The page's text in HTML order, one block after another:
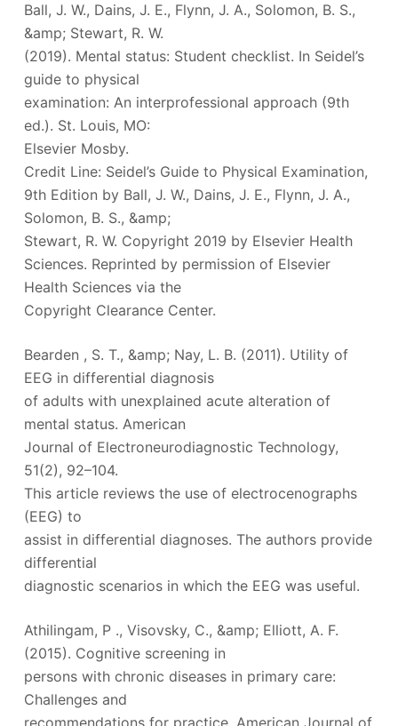
Ball, J. W., Dains, J. E., Flynn, J. A., Solomon, B. S.,
&amp; Stewart, R. W.
(2019). Mental status: Student checklist. In Seidel’s
guide to physical
examination: An interprofessional approach (9th
ed.). St. Louis, MO:
Elsevier Mosby.
Credit Line: Seidel’s Guide to Physical Examination,
9th Edition by Ball, J. W., Dains, J. E., Flynn, J. A.,
Solomon, B. S., &amp;
Stewart, R. W. Copyright 2019 by Elsevier Health
Sciences. Reprinted by permission of Elsevier
Health Sciences via the
Copyright Clearance Center.
Bearden , S. T., &amp; Nay, L. B. (2011). Utility of
EEG in differential diagnosis
of adults with unexplained acute alteration of
mental status. American
Journal of Electroneurodiagnostic Technology,
51(2), 92–104.
This article reviews the use of electrocenographs
(EEG) to
assist in differential diagnoses. The authors provide
differential
diagnostic scenarios in which the EEG was useful.
Athilingam, P ., Visovsky, C., &amp; Elliott, A. F.
(2015). Cognitive screening in
persons with chronic diseases in primary care:
Challenges and
recommendations for practice. American Journal of